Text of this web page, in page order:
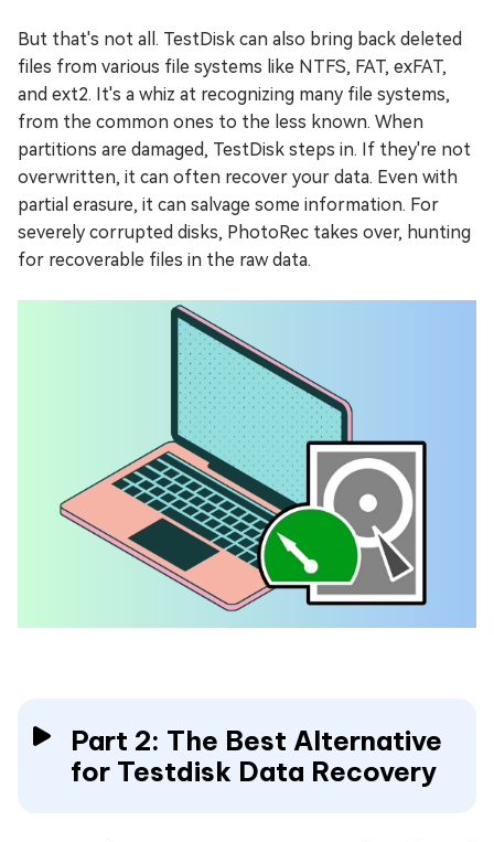
But that's not all. TestDisk can also bring back deleted
files from various file systems like NTFS, FAT, exFAT,
and ext2. It's a whiz at recognizing many file systems,
from the common ones to the less known. When
partitions are damaged, TestDisk steps in. If they're not
overwritten, it can often recover your data. Even with
partial erasure, it can salvage some information. For
severely corrupted disks, PhotoRec takes over, hunting
for recoverable files in the raw data.
Part 2: The Best Alternative
for Testdisk Data Recovery